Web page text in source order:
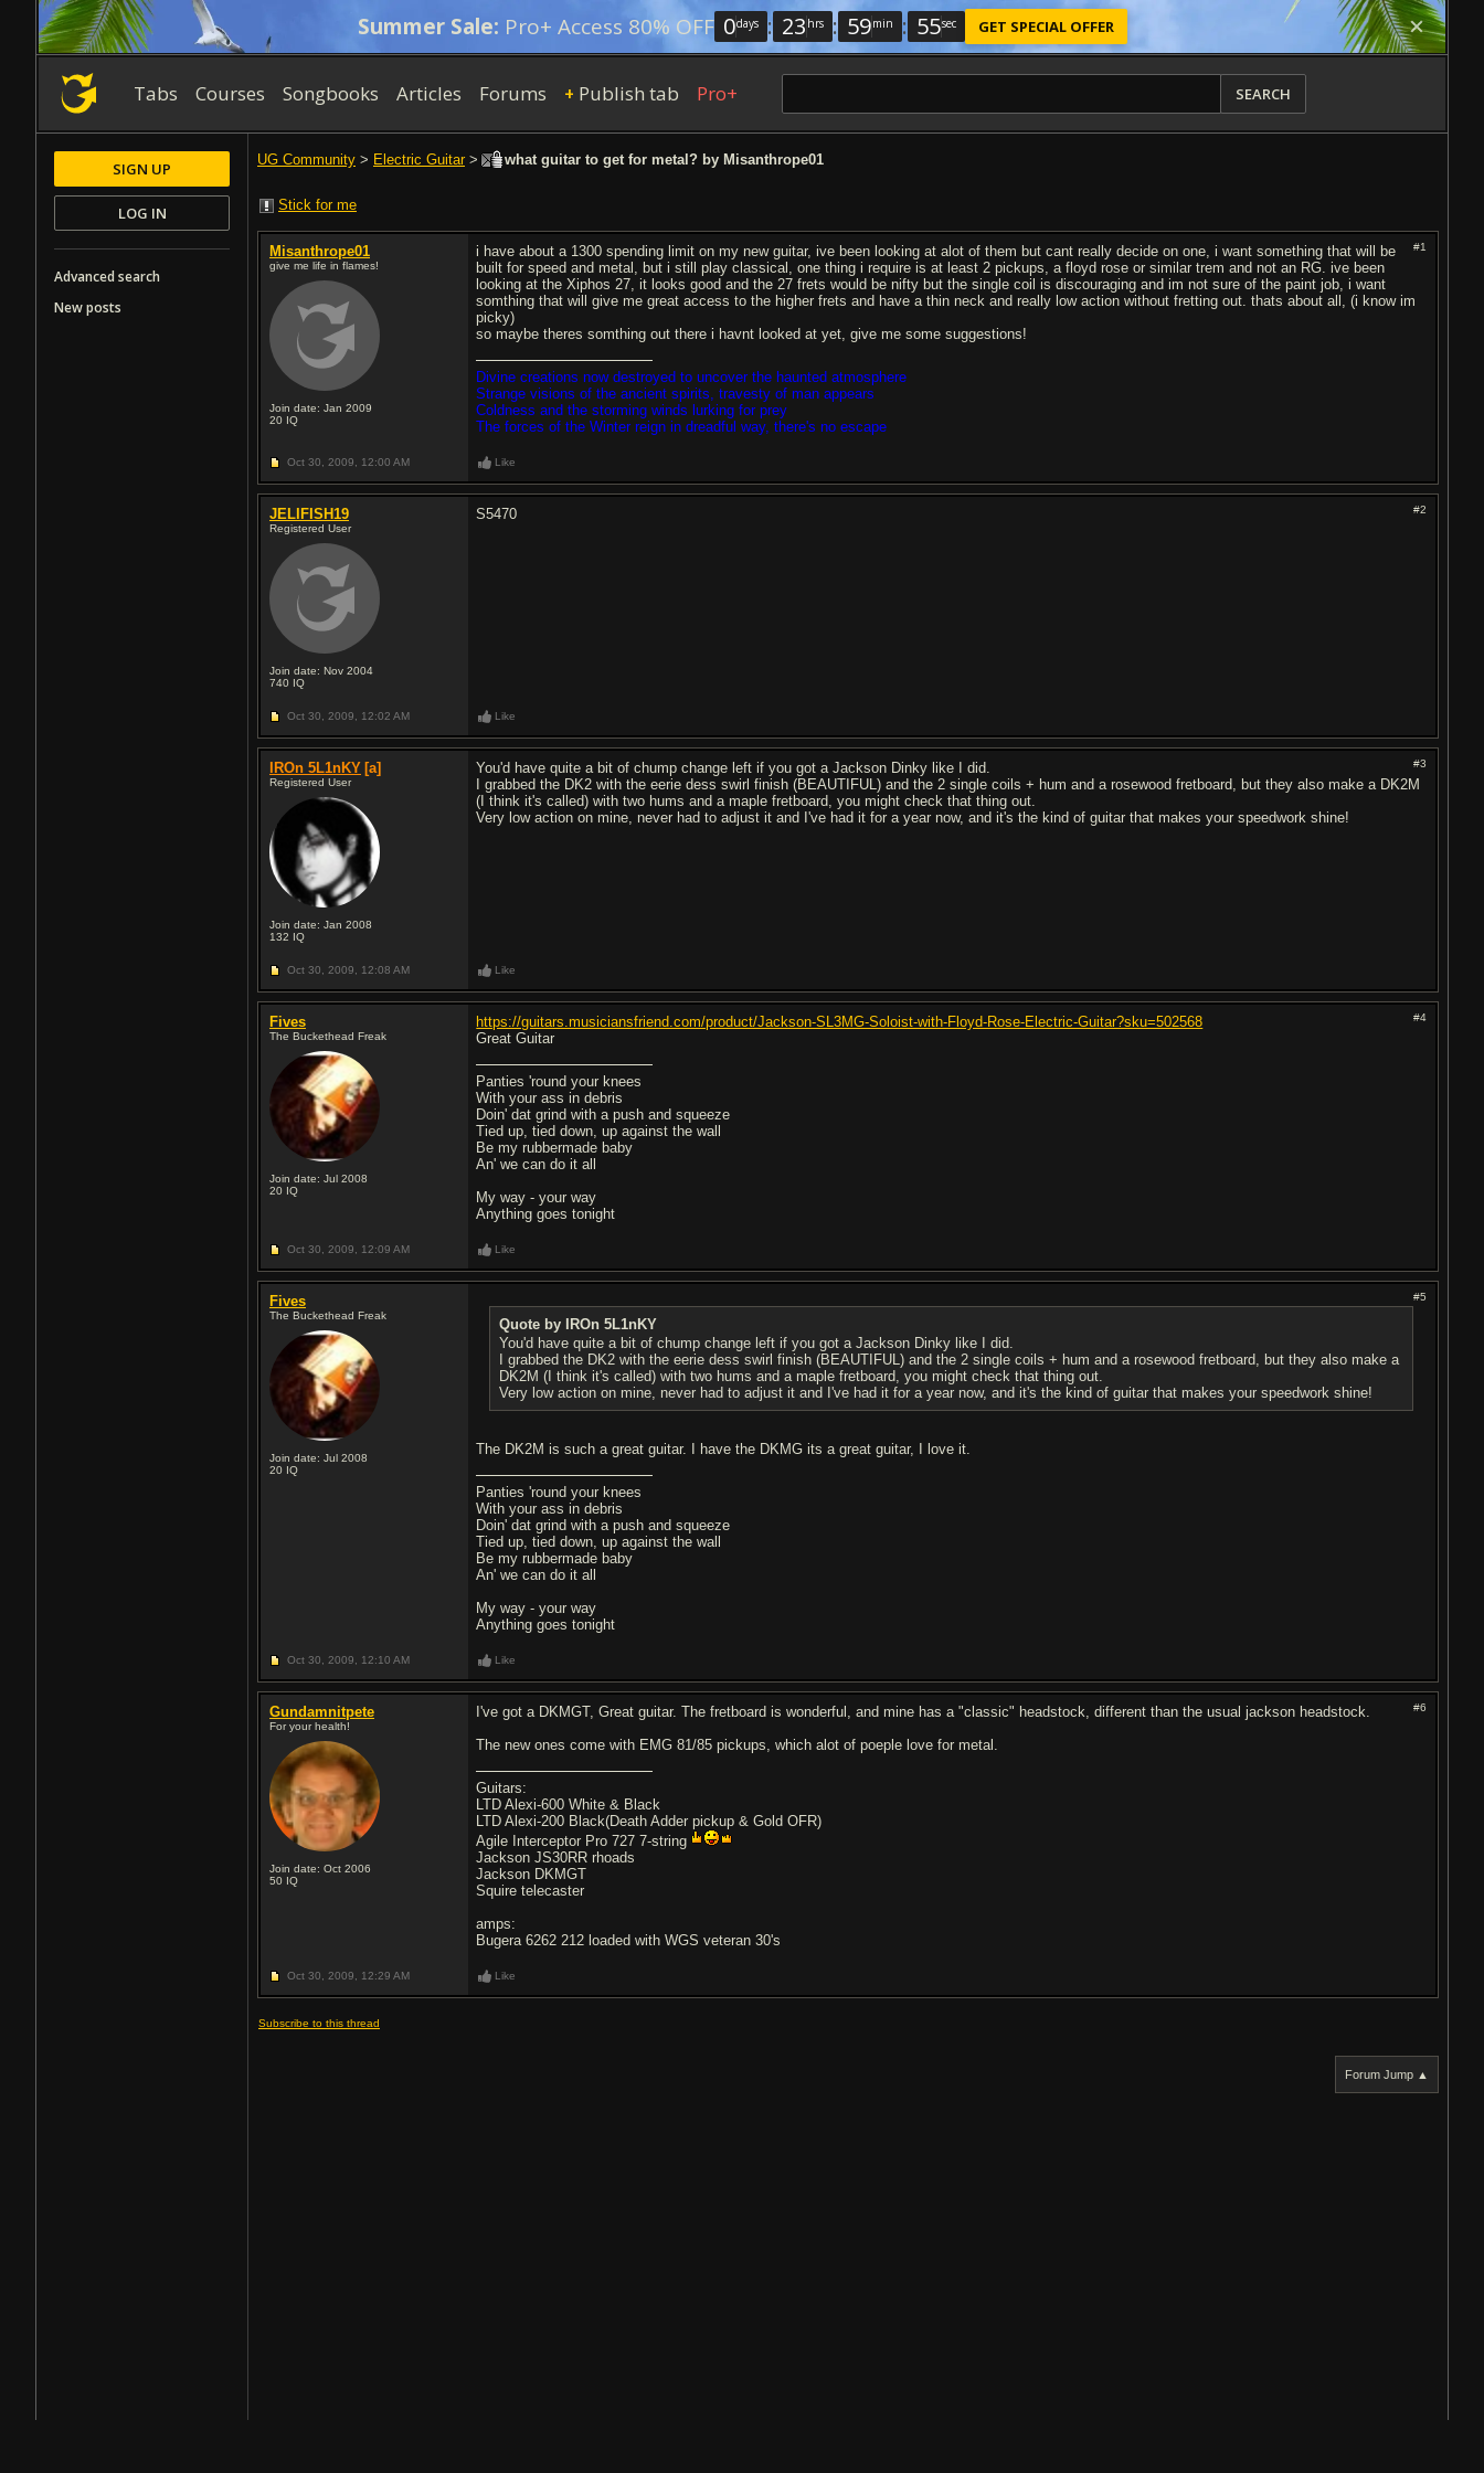
Summer Sale: Pro+ Access 80% OFF 0days : 23 hrs : 59min : 54sec GET SPECIAL OFFER
Tabs Courses Songbooks Articles Forums + Publish tab Pro+ SEARCH
UG Community > Electric Guitar> what guitar to get for metal? by Misanthrope01
Stick for me
Misanthrope01
give me life in flames!
Join date: Jan 2009
20 IQ
#1
i have about a 1300 spending limit on my new guitar, ive been looking at alot of them but cant really decide on one, i want something that will be
built for speed and metal, but i still play classical, one thing i require is at least 2 pickups, a floyd rose or similar trem and not an RG. ive been
looking at the Xiphos 27, it looks good and the 27 frets would be nifty but the single coil is discouraging and im not sure of the paint job, i want
somthing that will give me great access to the higher frets and have a thin neck and really low action without fretting out. thats about all, (i know im
picky)
so maybe theres somthing out there i havnt looked at yet, give me some suggestions!
Divine creations now destroyed to uncover the haunted atmosphere
Strange visions of the ancient spirits, travesty of man appears
Coldness and the storming winds lurking for prey
The forces of the Winter reign in dreadful way, there's no escape
Oct 30, 2009, 12:00 AM Like
JELIFISH19
Registered User
Join date: Nov 2004
740 IQ
#2
S5470
Oct 30, 2009, 12:02 AM Like
IROn 5L1nKY [a]
Registered User
Join date: Jan 2008
132 IQ
#3
You'd have quite a bit of chump change left if you got a Jackson Dinky like I did.
I grabbed the DK2 with the eerie dess swirl finish (BEAUTIFUL) and the 2 single coils + hum and a rosewood fretboard, but they also make a DK2M
(I think it's called) with two hums and a maple fretboard, you might check that thing out.
Very low action on mine, never had to adjust it and I've had it for a year now, and it's the kind of guitar that makes your speedwork shine!
Oct 30, 2009, 12:08 AM Like
Fives
The Buckethead Freak
Join date: Jul 2008
20 IQ
#4
https://guitars.musiciansfriend.com/product/Jackson-SL3MG-Soloist-with-Floyd-Rose-Electric-Guitar?sku=502568
Great Guitar
Panties 'round your knees
With your ass in debris
Doin' dat grind with a push and squeeze
Tied up, tied down, up against the wall
Be my rubbermade baby
An' we can do it all
My way - your way
Anything goes tonight
Oct 30, 2009, 12:09 AM Like
Fives
The Buckethead Freak
Join date: Jul 2008
20 IQ
#5
Quote by IROn 5L1nKY
You'd have quite a bit of chump change left if you got a Jackson Dinky like I did.
I grabbed the DK2 with the eerie dess swirl finish (BEAUTIFUL) and the 2 single coils + hum and a rosewood fretboard, but they also make a
DK2M (I think it's called) with two hums and a maple fretboard, you might check that thing out.
Very low action on mine, never had to adjust it and I've had it for a year now, and it's the kind of guitar that makes your speedwork shine!
The DK2M is such a great guitar. I have the DKMG its a great guitar, I love it.
Panties 'round your knees
With your ass in debris
Doin' dat grind with a push and squeeze
Tied up, tied down, up against the wall
Be my rubbermade baby
An' we can do it all
My way - your way
Anything goes tonight
Oct 30, 2009, 12:10 AM Like
Gundamnitpete
For your health!
Join date: Oct 2006
50 IQ
#6
I've got a DKMGT, Great guitar. The fretboard is wonderful, and mine has a "classic" headstock, different than the usual jackson headstock.
The new ones come with EMG 81/85 pickups, which alot of poeple love for metal.
Guitars:
LTD Alexi-600 White & Black
LTD Alexi-200 Black(Death Adder pickup & Gold OFR)
Agile Interceptor Pro 727 7-string
Jackson JS30RR rhoads
Jackson DKMGT
Squire telecaster
amps:
Bugera 6262 212 loaded with WGS veteran 30's
Oct 30, 2009, 12:29 AM Like
Subscribe to this thread
Forum Jump ▲
SIGN UP
LOG IN
Advanced search
New posts